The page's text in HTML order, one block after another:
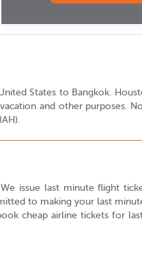
States to Bangkok.
and other purposes.
issue last minute flight
to making your last
cheap airline tickets for